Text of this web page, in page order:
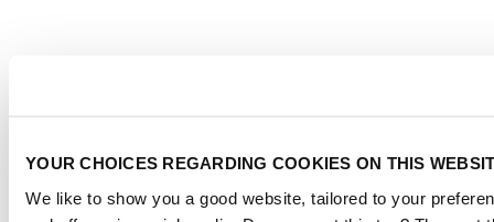
YOUR CHOICES REGARDING COOKIES ON THIS
We like to show you a good website, tailored to your